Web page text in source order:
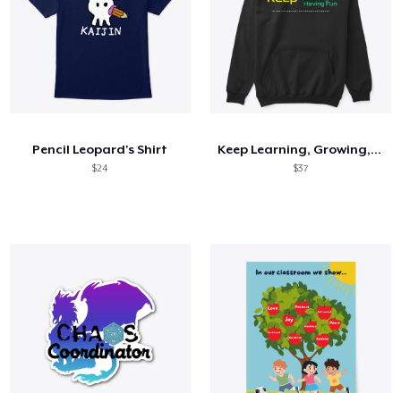
Pencil Leopard's Shirt
$24
Keep Learning, Growing, Having Fun Shirt
$37